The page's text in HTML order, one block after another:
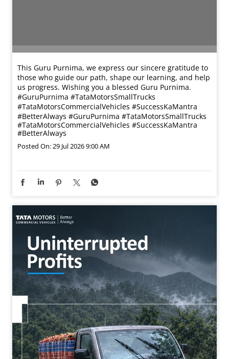
This Guru Purnima, we express our sincere gratitude to
those who guide our path, shape our learning, and help
us progress. Wishing you a blessed Guru Purnima.
#GuruPurnima #TataMotorsSmallTrucks
#TataMotorsCommercialVehicles #SuccessKaMantra
#BetterAlways #GuruPurnima
#TataMotorsSmallTrucks
#TataMotorsCommercialVehicles #SuccessKaMantra
#BetterAlways
Posted On:29 Jul 2026 9:00 AM